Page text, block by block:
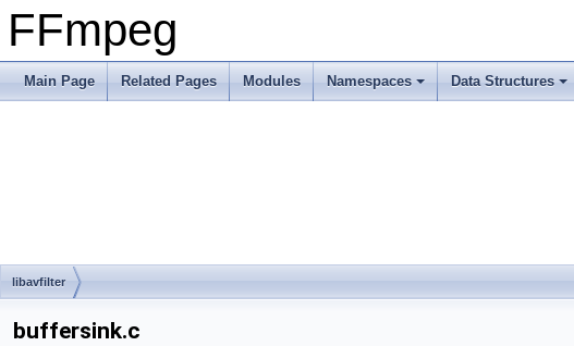
FFmpeg
Main Page Related Pages Modules Namespaces Data Structures
libavfilter
buffersink.c